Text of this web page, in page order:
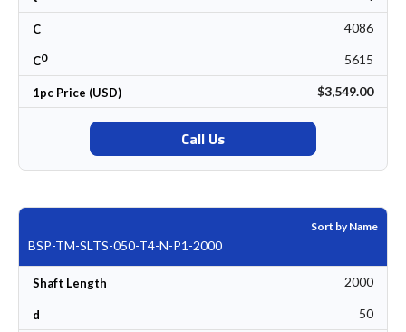
C 4086
C0 5615
1pc Price (USD) $3,549.00
Call Us
Sort by Name
BSP-TM-SLTS-050-T4-N-P1-2000
Shaft Length 2000
d 50